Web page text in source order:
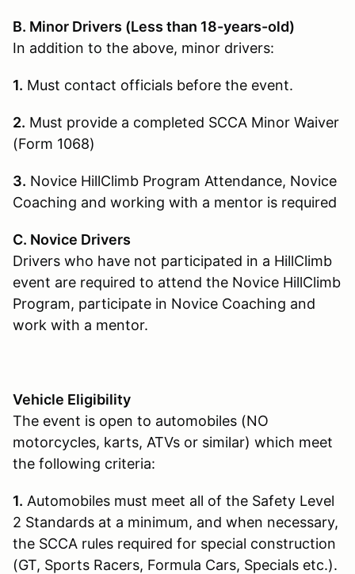
B. Minor Drivers (Less than 18-years-old)
In addition to the above, minor drivers:
1. Must contact officials before the event.
2. Must provide a completed SCCA Minor Waiver
(Form 1068)
3. Novice HillClimb Program Attendance, Novice
Coaching and working with a mentor is required
C. Novice Drivers
Drivers who have not participated in a HillClimb
event are required to attend the Novice HillClimb
Program, participate in Novice Coaching and
work with a mentor.
Vehicle Eligibility
The event is open to automobiles (NO
motorcycles, karts, ATVs or similar) which meet
the following criteria:
1. Automobiles must meet all of the Safety Level
2 Standards at a minimum, and when necessary,
the SCCA rules required for special construction
(GT, Sports Racers, Formula Cars, Specials etc.).